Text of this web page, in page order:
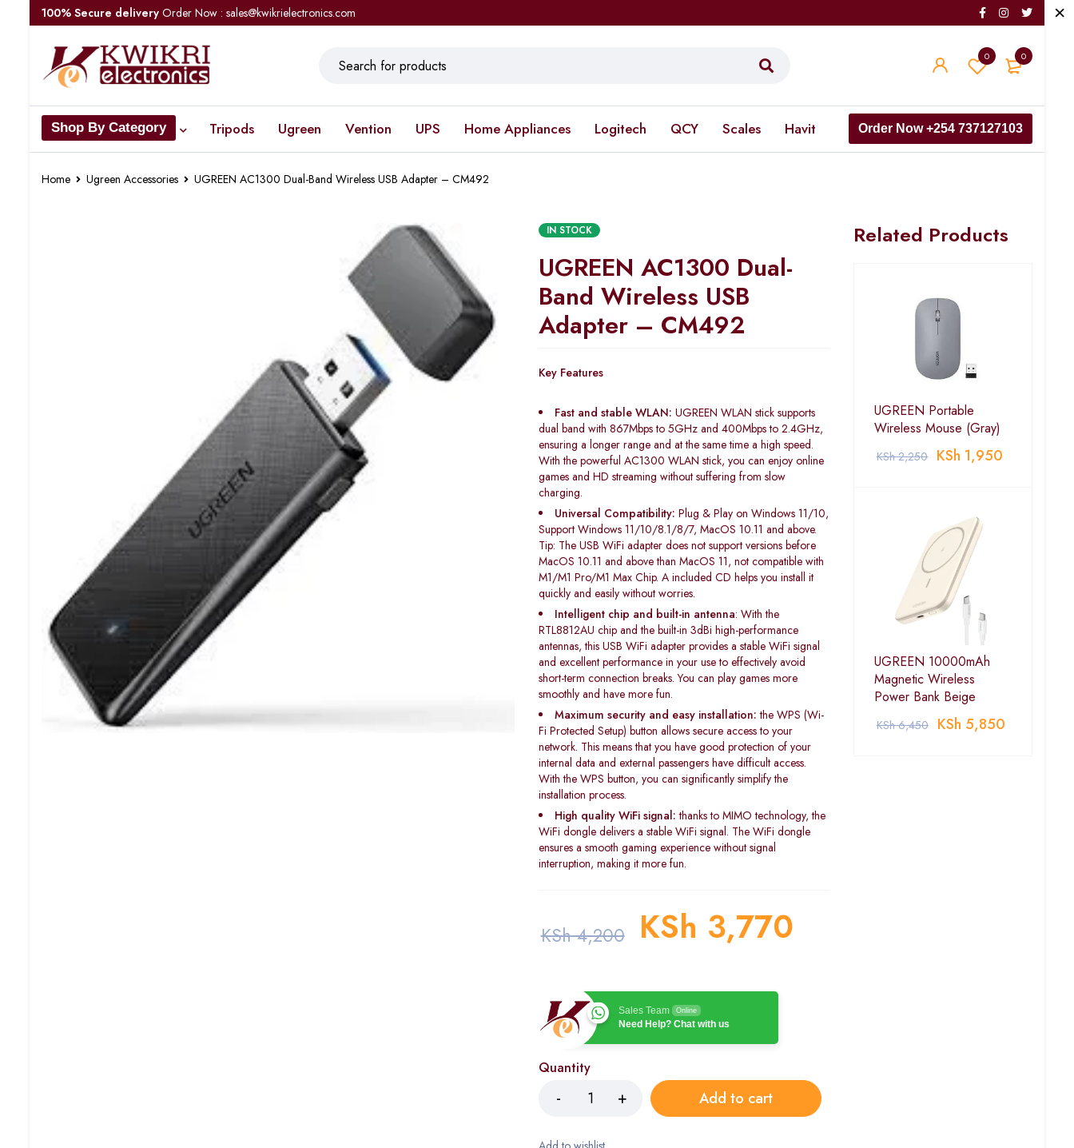
100% Secure delivery Order Now : sales@kwikrielectronics.com
0
0
Shop By Category Tripods Ugreen Vention UPS Home Appliances Logitech QCY Scales Havit Order Now +254 737127103
Home Ugreen Accessories UGREEN AC1300 Dual-Band Wireless USB Adapter – CM492
IN STOCK
UGREEN AC1300 Dual-
Band Wireless USB
Adapter – CM492
Key Features
Fast and stable WLAN: UGREEN WLAN stick supports
dual band with 867Mbps to 5GHz and 400Mbps to 2.4GHz,
ensuring a longer range and at the same time a high speed.
With the powerful AC1300 WLAN stick, you can enjoy online
games and HD streaming without suffering from slow
charging.
Universal Compatibility: Plug & Play on Windows 11/10,
Support Windows 11/10/8.1/8/7, MacOS 10.11 and above.
Tip: The USB WiFi adapter does not support versions before
MacOS 10.11 and above than MacOS 11, not compatible with
M1/M1 Pro/M1 Max Chip. A included CD helps you install it
quickly and easily without worries.
Intelligent chip and built-in antenna: With the
RTL8812AU chip and the built-in 3dBi high-performance
antennas, this USB WiFi adapter provides a stable WiFi signal
and excellent performance in your use to effectively avoid
short-term connection breaks. You can play games more
smoothly and have more fun.
Maximum security and easy installation: the WPS (Wi-
Fi Protected Setup) button allows secure access to your
network. This means that you have good protection of your
internal data and external passengers have difficult access.
With the WPS button, you can significantly simplify the
installation process.
High quality WiFi signal: thanks to MIMO technology, the
WiFi dongle delivers a stable WiFi signal. The WiFi dongle
ensures a smooth gaming experience without signal
interruption, making it more fun.
KSh4,200 KSh 3,770
Sales Team Online
Need Help? Chat with us
Quantity
Add to cart
Related Products
UGREEN Portable
Wireless Mouse (Gray)
KSh2,250 KSh 1,950
UGREEN 10000mAh
Magnetic Wireless
Power Bank Beige
KSh6,450 KSh 5,850